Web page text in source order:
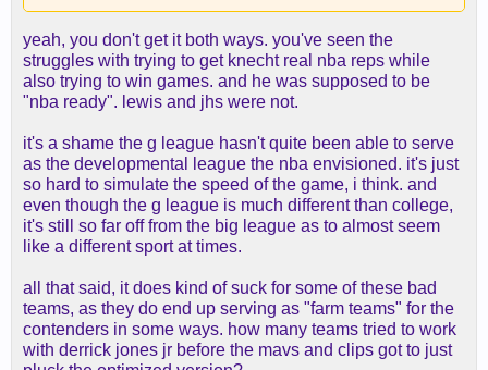
yeah, you don't get it both ways. you've seen the
struggles with trying to get knecht real nba reps while
also trying to win games. and he was supposed to be
"nba ready". lewis and jhs were not.
it's a shame the g league hasn't quite been able to serve
as the developmental league the nba envisioned. it's just
so hard to simulate the speed of the game, i think. and
even though the g league is much different than college,
it's still so far off from the big league as to almost seem
like a different sport at times.
all that said, it does kind of suck for some of these bad
teams, as they do end up serving as "farm teams" for the
contenders in some ways. how many teams tried to work
with derrick jones jr before the mavs and clips got to just